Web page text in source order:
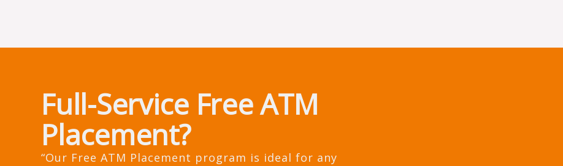
Full-Service Free ATM
Placement?
“Our Free ATM Placement program is ideal for any